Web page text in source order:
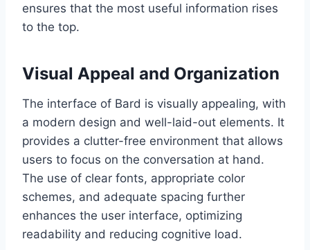
ensures that the most useful information rises
to the top.
Visual Appeal and Organization
The interface of Bard is visually appealing, with
a modern design and well-laid-out elements. It
provides a clutter-free environment that allows
users to focus on the conversation at hand.
The use of clear fonts, appropriate color
schemes, and adequate spacing further
enhances the user interface, optimizing
readability and reducing cognitive load.